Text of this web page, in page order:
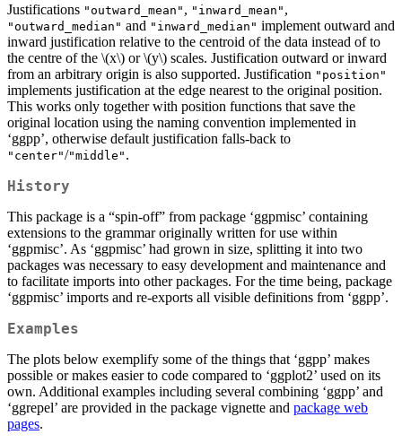
Justifications "outward_mean" , "inward_mean" ,
"outward_median" and "inward_median" implement outward and
inward justification relative to the centroid of the data instead of to
the centre of the \(x\) or\(y\) scales. Justification outward or inward
from an arbitrary origin is also supported. Justification "position"
implements justification at the edge nearest to the original position.
This works only together with position functions that save the
original location using the naming convention implemented in
‘ggpp’, otherwise default justification falls-back to
"center"/"middle" .
History
This package is a “spin-off” from package ‘ggpmisc’ containing
extensions to the grammar originally written for use within
‘ggpmisc’. As ‘ggpmisc’ had grown in size, splitting it into two
packages was necessary to easy development and maintenance and
to facilitate imports into other packages. For the time being, package
‘ggpmisc’ imports and re-exports all visible definitions from ‘ggpp’.
Examples
The plots below exemplify some of the things that ‘ggpp’ makes
possible or makes easier to code compared to ‘ggplot2’ used on its
own. Additional examples including several combining ‘ggpp’ and
‘ggrepel’ are provided in the package vignette and package web
pages.